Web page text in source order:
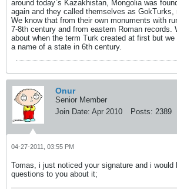
around today`s Kazakhistan, Mongolia was
again and they called themselves as GokTurks,
We know that from their own monuments with
7-8th century and from eastern Roman records.
about when the term Turk created at first but
a name of a state in 6th century.
Onur
Senior Member
Join Date: Apr 2010 Posts: 2389
04-27-2011, 03:55 PM
Tomas, i just noticed your signature and i
questions to you about it;